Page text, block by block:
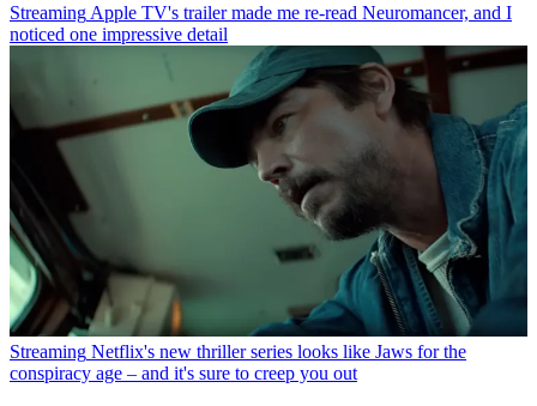
Streaming Apple TV's trailer made me re-read Neuromancer, and I
noticed one impressive detail
Streaming Netflix's new thriller series looks like Jaws for the
conspiracy age – and it's sure to creep you out